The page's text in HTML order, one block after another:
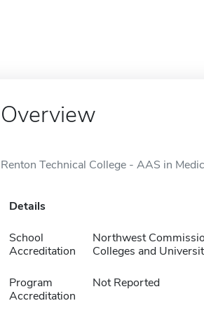
Overview
Renton Technical College - AAS in
Details
School
Accreditation
Northwest
Colleges and
Program
Accreditation
Not Reported